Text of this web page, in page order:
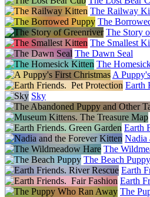
The Railway
The
The Story
The Smallest
The Dawn Seal
The
A
Earth
Sky
Earth
Nadia
The
The Beach Puppy
Earth
Earth
The